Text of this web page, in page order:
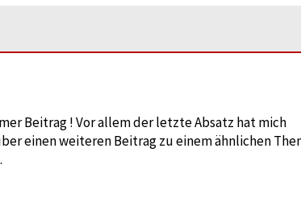
Beitrag ! Vor allem der letzte Absatz hat mich
einen weiteren Beitrag zu einem ähnlichen